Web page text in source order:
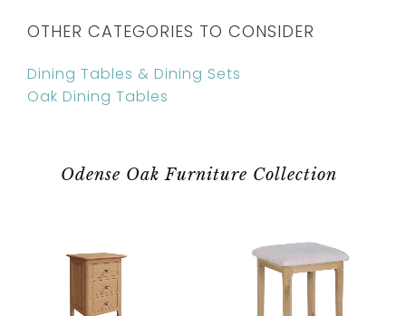
OTHER CATEGORIES TO CONSIDER
Dining Tables & Dining Sets
Oak Dining Tables
Odense Oak Furniture Collection